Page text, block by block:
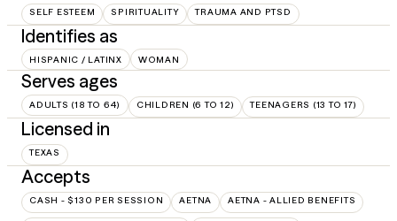
SELF ESTEEM SPIRITUALITY TRAUMA AND PTSD
Identifies as
HISPANIC / LATINX WOMAN
Serves ages
ADULTS (18 TO 64) CHILDREN (6 TO 12) TEENAGERS (13 TO 17)
Licensed in
TEXAS
Accepts
CASH - $130 PER SESSION AETNA AETNA - ALLIED BENEFITS